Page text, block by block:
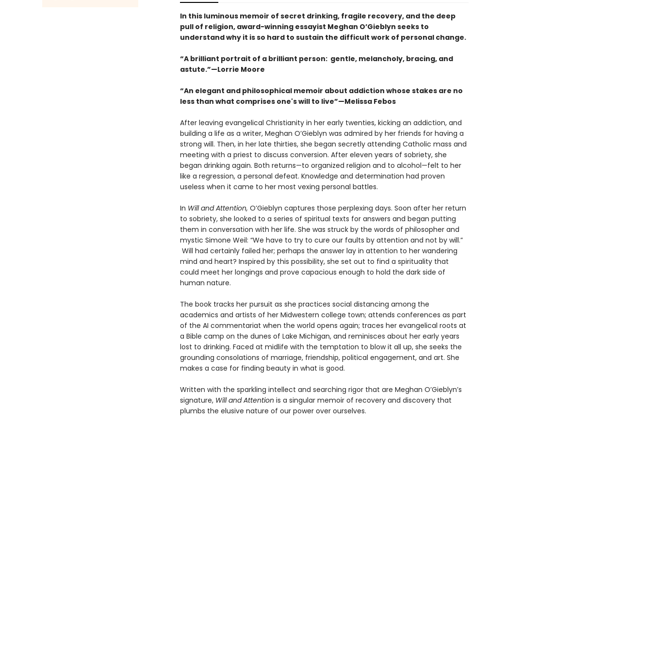
In this luminous memoir of secret drinking, fragile recovery, and the deep
pull of religion, award-winning essayist Meghan O’Gieblyn seeks to
understand why it is so hard to sustain the difficult work of personal change.
“A brilliant portrait of a brilliant person: gentle, melancholy, bracing, and
astute.”—Lorrie Moore
“An elegant and philosophical memoir about addiction whose stakes are no
less than what comprises one's will to live”—Melissa Febos
After leaving evangelical Christianity in her early twenties, kicking an addiction, and
building a life as a writer, Meghan O’Gieblyn was admired by her friends for having a
strong will. Then, in her late thirties, she began secretly attending Catholic mass and
meeting with a priest to discuss conversion. After eleven years of sobriety, she
began drinking again. Both returns—to organized religion and to alcohol—felt to her
like a regression, a personal defeat. Knowledge and determination had proven
useless when it came to her most vexing personal battles.
In Will and Attention, O’Gieblyn captures those perplexing days. Soon after her return
to sobriety, she looked to a series of spiritual texts for answers and began putting
them in conversation with her life. She was struck by the words of philosopher and
mystic Simone Weil: “We have to try to cure our faults by attention and not by will.”
Will had certainly failed her; perhaps the answer lay in attention to her wandering
mind and heart? Inspired by this possibility, she set out to find a spirituality that
could meet her longings and prove capacious enough to hold the dark side of
human nature.
The book tracks her pursuit as she practices social distancing among the
academics and artists of her Midwestern college town; attends conferences as part
of the AI commentariat when the world opens again; traces her evangelical roots at
a Bible camp on the dunes of Lake Michigan, and reminisces about her early years
lost to drinking. Faced at midlife with the temptation to blow it all up, she seeks the
grounding consolations of marriage, friendship, political engagement, and art. She
makes a case for finding beauty in what is good.
Written with the sparkling intellect and searching rigor that are Meghan O’Gieblyn’s
signature, Will and Attention is a singular memoir of recovery and discovery that
plumbs the elusive nature of our power over ourselves.